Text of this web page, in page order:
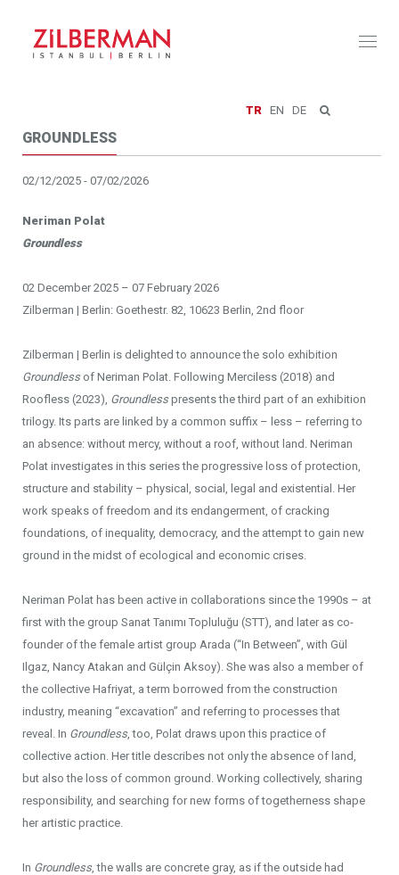
TR EN DE
GROUNDLESS
02/12/2025 - 07/02/2026
Neriman Polat
Groundless
02 December 2025 – 07 February 2026
Zilberman | Berlin: Goethestr. 82, 10623 Berlin, 2nd floor
Zilberman | Berlin is delighted to announce the solo exhibition
Groundlessof Neriman Polat. Following Merciless (2018) and
Roofless (2023), Groundlesspresents the third part of an exhibition
trilogy. Its parts are linked by a common suffix – less – referring to
an absence: without mercy, without a roof, without land. Neriman
Polat investigates in this series the progressive loss of protection,
structure and stability – physical, social, legal and existential. Her
work speaks of freedom and its endangerment, of cracking
foundations, of inequality, democracy, and the attempt to gain new
ground in the midst of ecological and economic crises.
Neriman Polat has been active in collaborations since the 1990s – at
first with the group Sanat Tanımı Topluluğu (STT), and later as co-
founder of the female artist group Arada (“In Between”, with Gül
Ilgaz, Nancy Atakan and Gülçin Aksoy). She was also a member of
the collective Hafriyat, a term borrowed from the construction
industry, meaning “excavation” and referring to processes that
reveal. In Groundless, too, Polat draws upon this practice of
collective action. Her title describes not only the absence of land,
but also the loss of common ground. Working collectively, sharing
responsibility, and searching for new forms of togetherness shape
her artistic practice.
In Groundless, the walls are concrete gray, as if the outside had